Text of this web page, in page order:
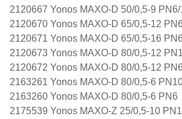
2120667 Yonos MAXO-D 50/0,5-9
2120670 Yonos MAXO-D 65/0,5-12
2120671 Yonos MAXO-D 65/0,5-16
2120673 Yonos MAXO-D 80/0,5-12
2120672 Yonos MAXO-D 80/0,5-12 PN6
2163261 Yonos MAXO-D 80/0,5-6
2163260 Yonos MAXO-D 80/0,5-6 PN6
2175539 Yonos MAXO-Z 25/0,5-10